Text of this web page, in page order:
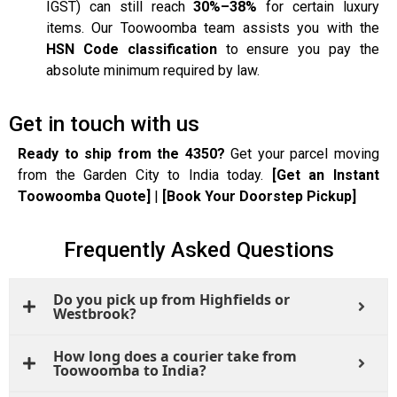
IGST) can still reach30%–38% for certain luxury
items. Our Toowoomba team assists you with the
HSN Code classificationto ensure you pay the
absolute minimum required by law.
Get in touch with us
Ready to ship from the 4350? Get your parcel moving
from the Garden City to India today.
[Get an Instant
Toowoomba Quote] | [Book Your Doorstep Pickup]
Frequently Asked Questions
Do you pick up from Highfields or
Westbrook?
How long does a courier take from
Toowoomba to India?